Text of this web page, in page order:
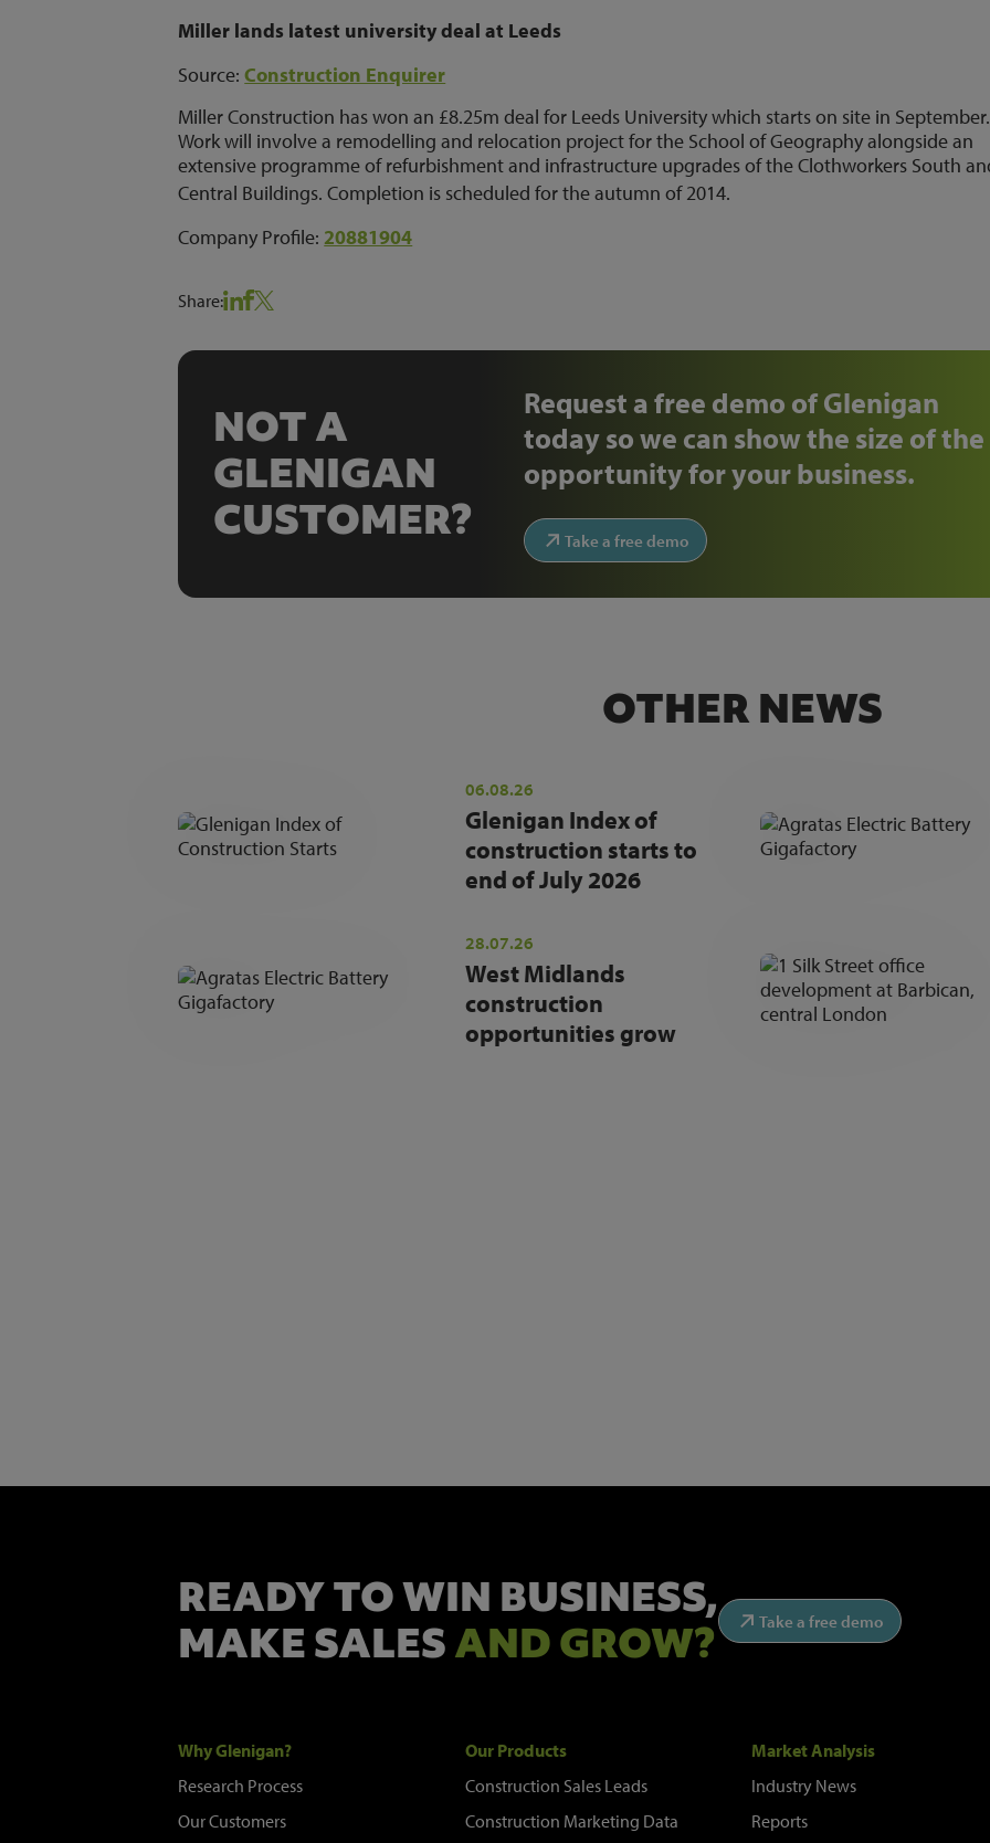
Miller lands latest university deal at Leeds
Source:Construction Enquirer
Miller Construction has won an £8.25m deal for Leeds University which starts on site in September.
Work will involve a remodelling and relocation project for the School of Geography alongside an
extensive programme of refurbishment and infrastructure upgrades of the Clothworkers South
Central Buildings.Completion is scheduled for the autumn of 2014.
Company Profile:20881904
Share:
NOT A
GLENIGAN
CUSTOMER?
Request a free demo of Glenigan
today so we can show the size of the
opportunity for your business.
Take a free demo
OTHER NEWS
06.08.26
Glenigan Index of
construction starts to
end of July 2026
28.07.26
West Midlands
construction
opportunities grow
READY TO WIN BUSINESS,
MAKE SALESAND GROW? Take a free demo
Why Glenigan?
Research Process
Our Customers
Our Products
Construction Sales Leads
Construction Marketing Data
Market Analysis
Industry News
Reports